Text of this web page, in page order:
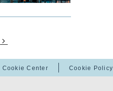
Cookie Center Cookie Policy